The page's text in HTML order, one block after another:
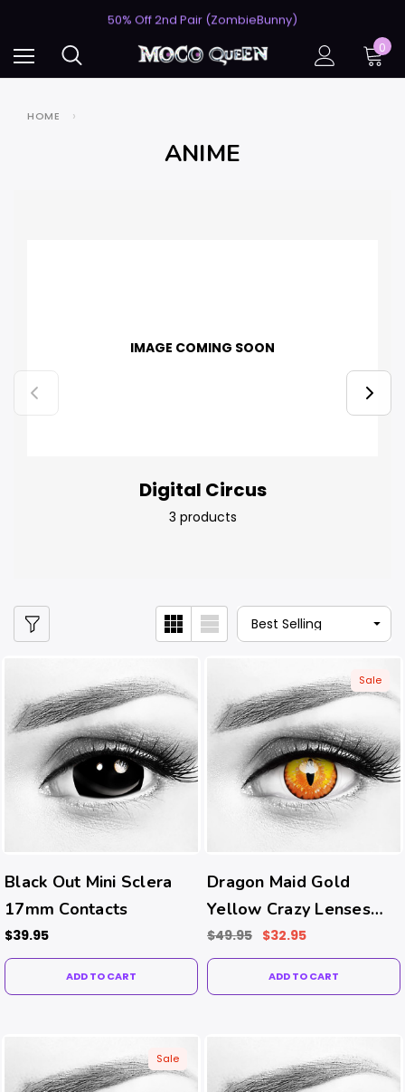
50% Off 2nd Pair (ZombieBunny)
50% Off 2nd Pair (ZombieBunny)
0
HOME
ANIME
IMAGE COMING SOON
Digital Circus
3 products
Black Out Mini Sclera
17mm Contacts
$39.95
ADD TO CART
Sale
Dragon Maid Gold
Yellow Crazy Lenses
(Prism Ballast-Prevents
Rotating Tech)
$49.95 $32.95
ADD TO CART
Sale